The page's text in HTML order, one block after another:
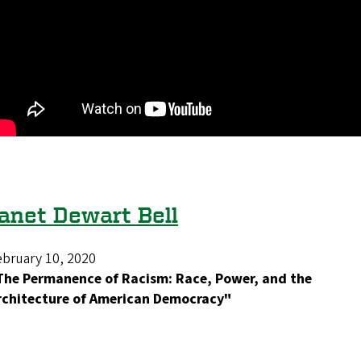
Dewart Bell
10, 2020
Permanence of Racism: Race, Power, and the
of American Democracy"